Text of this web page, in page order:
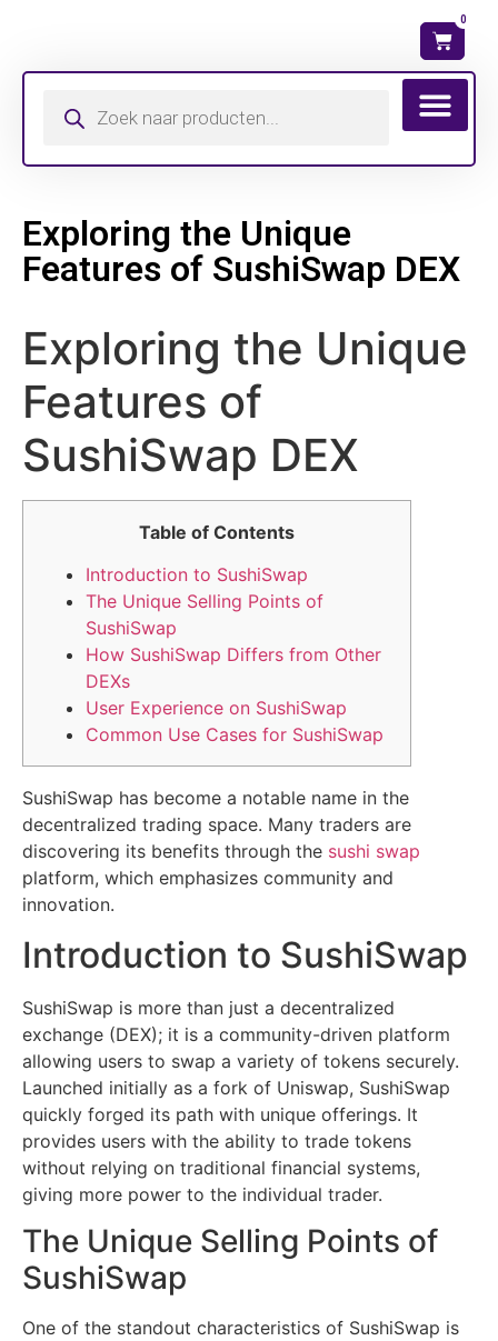
0
Exploring the Unique
Features of SushiSwap DEX
Exploring the Unique
Features of
SushiSwap DEX
Table of Contents
Introduction to SushiSwap
The Unique Selling Points of
SushiSwap
How SushiSwap Differs from Other
DEXs
User Experience on SushiSwap
Common Use Cases for SushiSwap
SushiSwap has become a notable name in the
decentralized trading space. Many traders are
discovering its benefits through the sushi swap
platform, which emphasizes community and
innovation.
Introduction to SushiSwap
SushiSwap is more than just a decentralized
exchange (DEX); it is a community-driven platform
allowing users to swap a variety of tokens securely.
Launched initially as a fork of Uniswap, SushiSwap
quickly forged its path with unique offerings. It
provides users with the ability to trade tokens
without relying on traditional financial systems,
giving more power to the individual trader.
The Unique Selling Points of
SushiSwap
One of the standout characteristics of SushiSwap is